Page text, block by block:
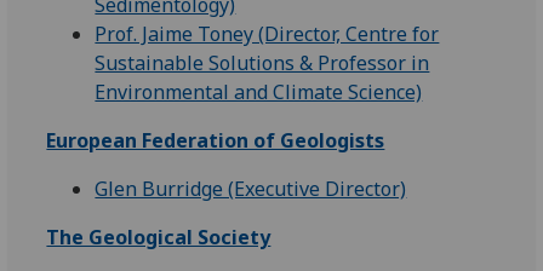
Prof. Jaime Toney (Director, Centre for
Sustainable Solutions & Professor in
Environmental and Climate Science)
European Federation of Geologists
Glen Burridge (Executive Director)
The Geological Society